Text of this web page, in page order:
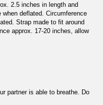
2.5 inches in length and
deflated. Circumference
Strap made to fit around
approx. 17-20 inches, allow
partner is able to breathe. Do